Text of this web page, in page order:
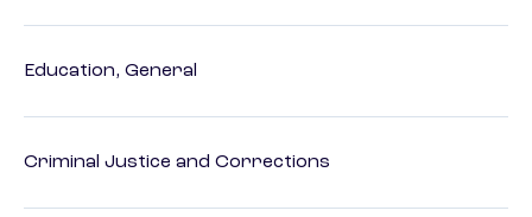
Education, General
Criminal Justice and Corrections